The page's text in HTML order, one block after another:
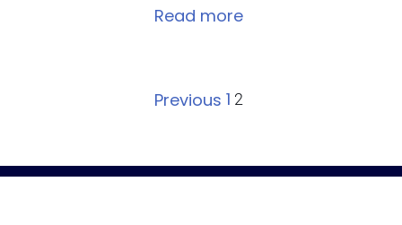
Read more
Previous 1 2